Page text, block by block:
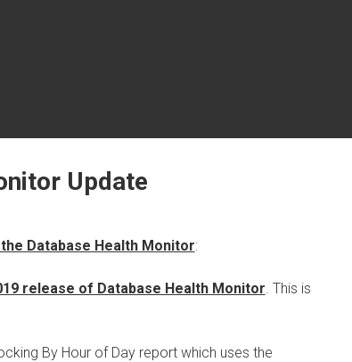
Update
Database Health Monitor:
release of Database Health Monitor. This is
By Hour of Day report which uses the